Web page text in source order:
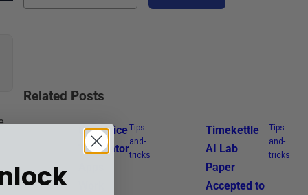
Related Posts
Can Voice
Translator
Tips-
and-
tricks
Timekettle
AI Lab
Paper
Accepted to
Tips-
and-
tricks